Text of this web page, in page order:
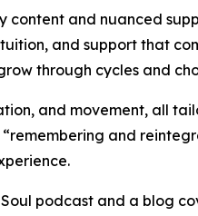
and nuanced
and support that
through cycles and
and movement, all
and
podcast and a blog